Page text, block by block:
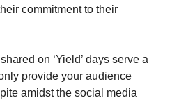
commitment to their
on ‘Yield’ days serve a
provide your audience
amidst the social media